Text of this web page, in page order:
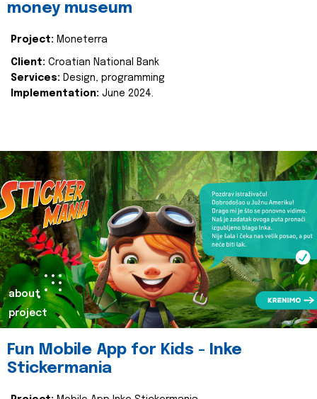
money museum
Project: Moneterra
Client: Croatian National Bank
Services: Design, programming
Implementation: June 2024.
about
project
Fun Mobile App for Kids - Inke
Stickermania